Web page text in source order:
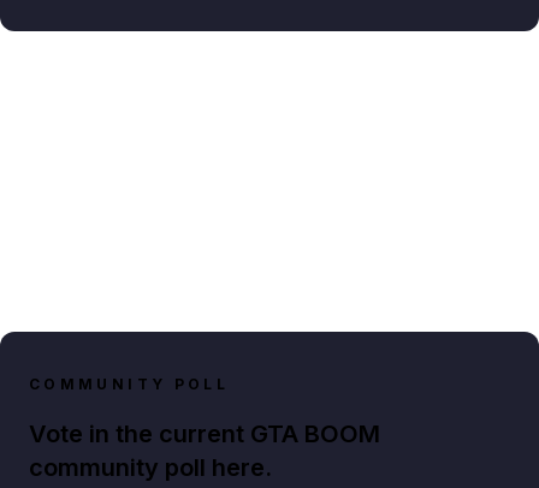
COMMUNITY POLL
Vote in the current GTA BOOM
community poll here.